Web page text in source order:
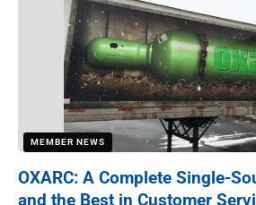
MEMBER NEWS
OXARC: A Complete Single-
and the Best in Customer